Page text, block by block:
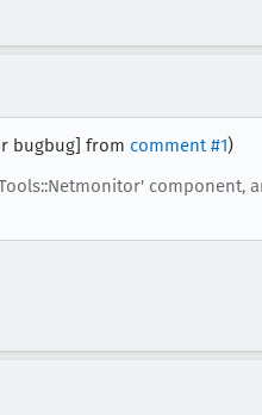
bugbug] from comment #1)
component,